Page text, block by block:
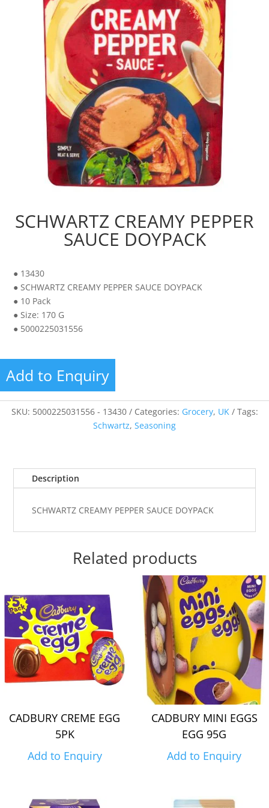
SCHWARTZ CREAMY PEPPER
SAUCE DOYPACK
● 13430
● SCHWARTZ CREAMY PEPPER SAUCE DOYPACK
● 10 Pack
● Size: 170 G
● 5000225031556
Add to Enquiry
SKU: 5000225031556 - 13430 Categories: Grocery, UK
Tags:
Schwartz, Seasoning
Description
SCHWARTZ CREAMY PEPPER SAUCE DOYPACK
Related products
CADBURY CREME EGG
5PK
Add to Enquiry
CADBURY MINI EGGS
EGG 95G
Add to Enquiry